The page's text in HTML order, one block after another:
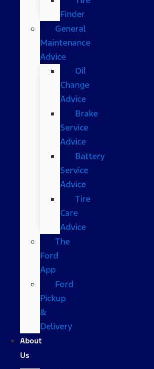
Finder
General
Maintenance
Advice
Oil
Change
Advice
Brake
Service
Advice
Battery
Service
Advice
Tire
Care
Advice
The
Ford
App
Ford
Pickup
&
Delivery
About
Us